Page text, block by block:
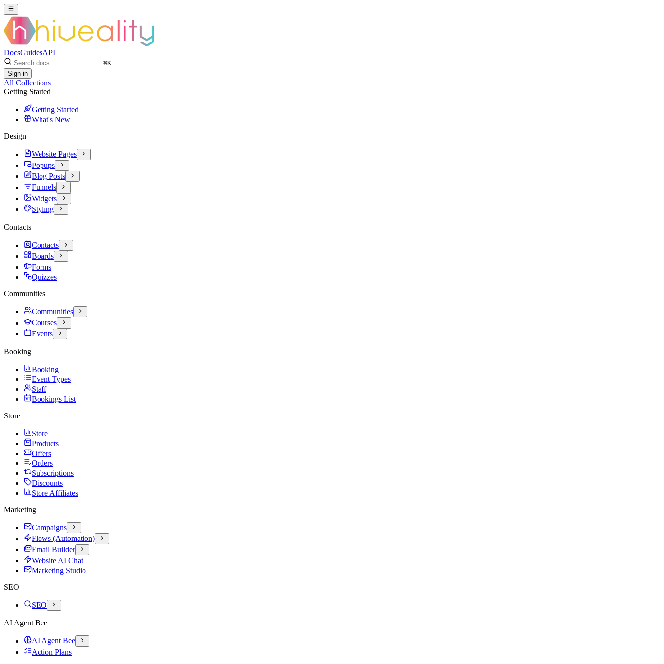
DocsGuidesAPI
⌘K
Sign in
All Collections
Getting Started
Getting Started
What's New
Design
Website Pages
Popups
Blog Posts
Funnels
Widgets
Styling
Contacts
Contacts
Boards
Forms
Quizzes
Communities
Communities
Courses
Events
Booking
Booking
Event Types
Staff
Bookings List
Store
Store
Products
Offers
Orders
Subscriptions
Discounts
Store Affiliates
Marketing
Campaigns
Flows (Automation)
Email Builder
Website AI Chat
Marketing Studio
SEO
SEO
AI Agent Bee
AI Agent Bee
Action Plans